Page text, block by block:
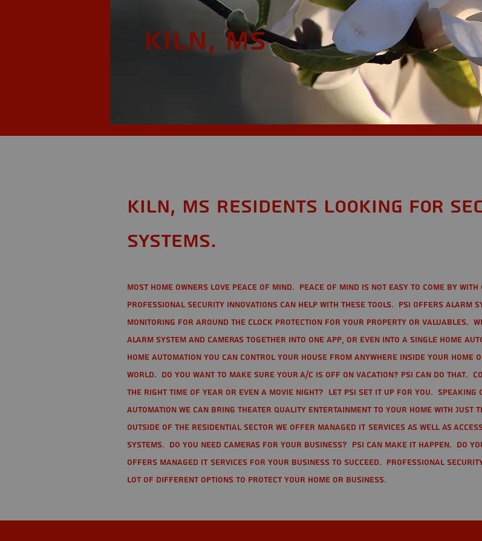
Kiln, MS
Kiln, MS Residents looking for
Systems.
Most home owners love peace of mind. Peace of mind is not easy to come by
Professional Security Innovations can help with these tools. PSI offers alarm
monitoring for around the clock protection for your property or valuables.
alarm system and cameras together into one app, or even into a single home
home automation you can control your house from anywhere inside your home
world. Do you want to make sure your A/C is off on vacation? PSI can do
the right time of year or even a movie night? Let PSI set it up for you. Speaking
automation we can bring theater quality entertainment to your home with just
Outside of the residential sector we offer Managed IT Services as well as
Systems. Do you need cameras for your business? PSI can make it happen. Do
offers managed IT services for your business to succeed. Professional
lot of different options to protect your home or business.